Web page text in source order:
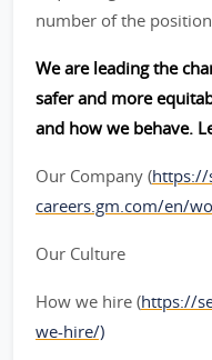
number of the
We are leading the
safer and more
and how we behave.
Our Company (https://
careers.gm.com/en/
Our Culture
How we hire (https://
we-hire/)